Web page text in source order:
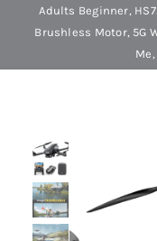
Arts & Crafts
Dolls
Dress Up & Role
Adults Beginner,
Brushless Motor, 5G